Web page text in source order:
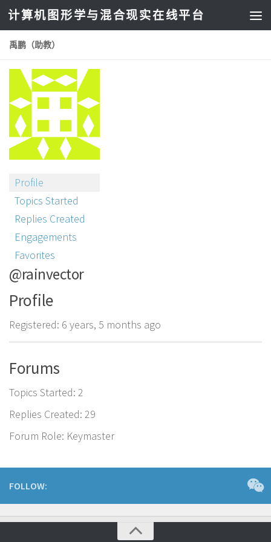
计算机图形学与混合现实在线平台
禹鹏（助教）
Profile
Topics Started
Replies Created
Engagements
Favorites
@rainvector
Profile
Registered: 6 years, 5 months ago
Forums
Topics Started: 2
Replies Created: 29
Forum Role: Keymaster
FOLLOW: